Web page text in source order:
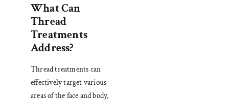
What Can
Thread
Treatments
Address?
Thread treatments can
effectively target various
areas of the face and body,